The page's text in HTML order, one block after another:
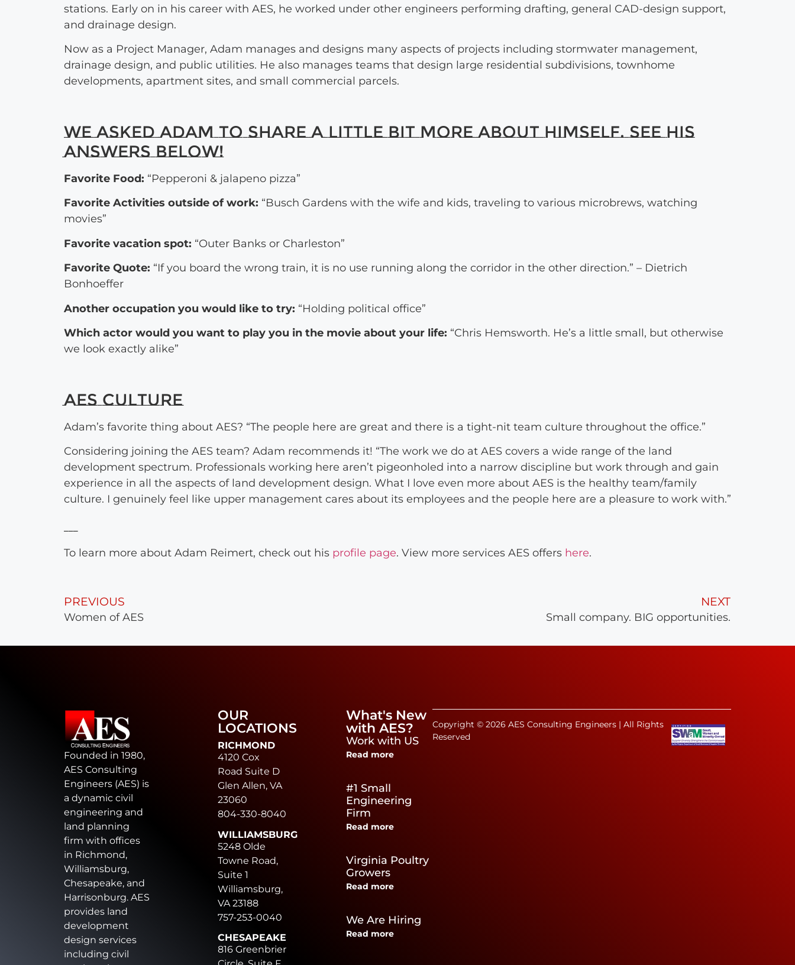
stations. Early on in his career with AES, he worked under other engineers performing drafting, general CAD-design support,
and drainage design.
Now as a Project Manager, Adam manages and designs many aspects of projects including stormwater management,
drainage design, and public utilities. He also manages teams that design large residential subdivisions, townhome
developments, apartment sites, and small commercial parcels.
We asked Adam to share a little bit more about himself. See his
answers below!
Favorite Food: “Pepperoni & jalapeno pizza”
Favorite Activities outside of work: “Busch Gardens with the wife and kids, traveling to various microbrews, watching
movies”
Favorite vacation spot: “Outer Banks or Charleston”
Favorite Quote: “If you board the wrong train, it is no use running along the corridor in the other direction.” – Dietrich
Bonhoeffer
Another occupation you would like to try: “Holding political office”
Which actor would you want to play you in the movie about your life: “Chris Hemsworth. He’s a little small, but otherwise
we look exactly alike”
AES Culture
Adam’s favorite thing about AES? “The people here are great and there is a tight-nit team culture throughout the office.”
Considering joining the AES team? Adam recommends it! “The work we do at AES covers a wide range of the land
development spectrum. Professionals working here aren’t pigeonholed into a narrow discipline but work through and gain
experience in all the aspects of land development design. What I love even more about AES is the healthy team/family
culture. I genuinely feel like upper management cares about its employees and the people here are a pleasure to work with.”
To learn more about Adam Reimert, check out his profile page. View more services AES offers here.
PREVIOUS
Women of AES
NEXT
Small company. BIG opportunities.
Founded in 1980,
AES Consulting
Engineers (AES) is
a dynamic civil
engineering and
land planning
firm with offices
in Richmond,
Williamsburg,
Chesapeake, and
Harrisonburg. AES
provides land
development
design services
including civil
OUR
LOCATIONS
RICHMOND
4120 Cox
Road Suite D
Glen Allen, VA
23060
804-330-8040
WILLIAMSBURG
5248 Olde
Towne Road,
Suite 1
Williamsburg,
VA 23188
757-253-0040
CHESAPEAKE
816 Greenbrier
What's New
with AES?
Work with US
Read more
#1 Small
Engineering
Firm
Read more
Virginia Poultry
Growers
Read more
We Are Hiring
Read more
Copyright © 2026 AES Consulting Engineers | All Rights
Reserved